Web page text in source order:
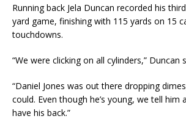
Running back Jela Duncan recorded his
yard game, finishing with 115 yards on 15
touchdowns.
“We were clicking on all cylinders,” Duncan
“Daniel Jones was out there dropping
could. Even though he’s young, we tell him
have his back.”